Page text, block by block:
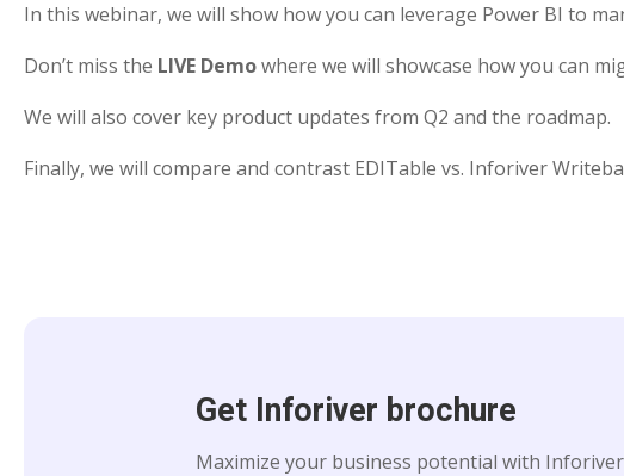
In this webinar, we will show how you can leverage Power BI to
Don’t miss the LIVE Demowhere we will showcase how you can
We will also cover key product updates from Q2 and the roadmap.
Finally, we will compare and contrast EDITable vs. Inforiver
Get Inforiver brochure
Maximize your business potential with